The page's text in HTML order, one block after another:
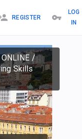
REGISTER
LOG
IN
/
Skills